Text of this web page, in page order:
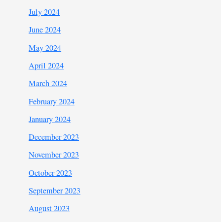
July 2024
June 2024
May 2024
April 2024
March 2024
February 2024
January 2024
December 2023
November 2023
October 2023
September 2023
August 2023